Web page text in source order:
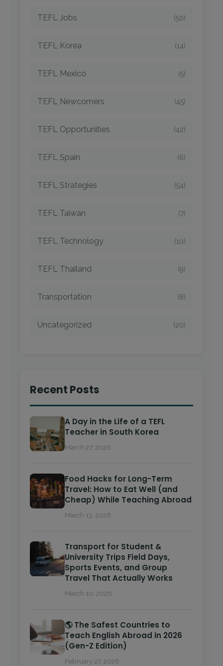
TEFL Jobs (50)
TEFL Korea (14)
TEFL Mexico (5)
TEFL Newcomers (45)
TEFL Opportunities (42)
TEFL Spain (6)
TEFL Strategies (54)
TEFL Taiwan (7)
TEFL Technology (10)
TEFL Thailand (9)
Transportation (8)
Uncategorized (20)
Recent Posts
A Day in the Life of a TEFL
Teacher in South Korea
March 27, 2026
Food Hacks for Long-Term
Travel: How to Eat Well (and
Cheap) While Teaching Abroad
March 13, 2026
Transport for Student &
University Trips Field Days,
Sports Events, and Group
Travel That Actually Works
March 10, 2026
🌎 The Safest Countries to
Teach English Abroad in 2026
(Gen-Z Edition)
February 27, 2026